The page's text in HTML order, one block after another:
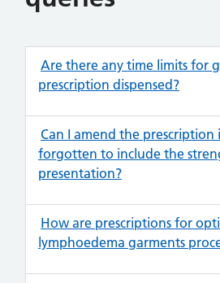
Are there any time limits for
prescription dispensed?
Can I amend the prescription
forgotten to include the
presentation?
How are prescriptions for
lymphoedema garments